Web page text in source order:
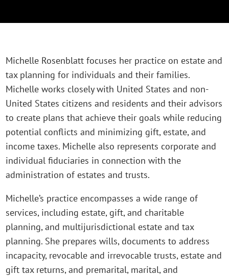
Michelle Rosenblatt focuses her practice on estate and
tax planning for individuals and their families.
Michelle works closely with United States and non-
United States citizens and residents and their advisors
to create plans that achieve their goals while reducing
potential conflicts and minimizing gift, estate, and
income taxes. Michelle also represents corporate and
individual fiduciaries in connection with the
administration of estates and trusts.
Michelle’s practice encompasses a wide range of
services, including estate, gift, and charitable
planning, and multijurisdictional estate and tax
planning. She prepares wills, documents to address
incapacity, revocable and irrevocable trusts, estate and
gift tax returns, and premarital, marital, and